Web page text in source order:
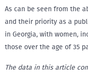
As can be seen from the
and their priority as a
in Georgia, with women,
those over the age of 35
The data in this article